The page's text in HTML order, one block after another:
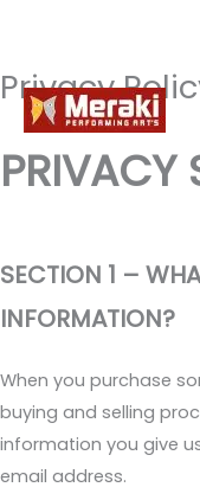
Skip
Privacy
PRIVACY
SECTION 1 –
INFORMATION?
When you purchase
buying and selling
information you give
email address.